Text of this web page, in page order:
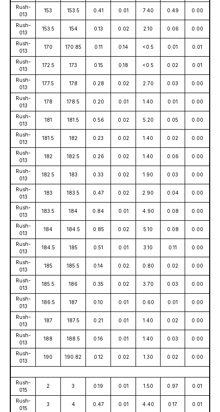
Rush-
013
153 153.5 0.41 0.01 7.40 0.49 0.00
Rush-
013
153.5 154 0.13 0.02 2.10 0.06 0.00
Rush-
013
170 170.85 0.11 0.14 <0.5 0.01 0.01
Rush-
013
172.5 173 0.15 0.18 <0.5 0.02 0.01
Rush-
013
177.5 178 0.28 0.02 2.70 0.03 0.00
Rush-
013
178 178.5 0.20 0.01 1.40 0.01 0.00
Rush-
013
181 181.5 0.56 0.02 5.20 0.05 0.00
Rush-
013
181.5 182 0.23 0.02 1.40 0.02 0.00
Rush-
013
182 182.5 0.26 0.02 1.40 0.06 0.00
Rush-
013
182.5 183 0.33 0.02 1.90 0.03 0.00
Rush-
013
183 183.5 0.47 0.02 2.90 0.04 0.00
Rush-
013
183.5 184 0.84 0.01 4.90 0.08 0.00
Rush-
013
184 184.5 0.85 0.02 5.10 0.08 0.00
Rush-
013
184.5 185 0.51 0.01 3.10 0.11 0.00
Rush-
013
185 185.5 0.14 0.02 0.80 0.02 0.00
Rush-
013
185.5 186 0.35 0.02 3.70 0.03 0.00
Rush-
013
186.5 187 0.10 0.01 0.60 0.01 0.00
Rush-
013
187 187.5 0.21 0.01 1.40 0.02 0.00
Rush-
013
188 188.5 0.16 0.01 1.40 0.03 0.00
Rush-
013
190 190.82 0.12 0.02 1.30 0.02 0.00
Rush-
015
2 3 0.19 0.01 1.50 0.97 0.01
Rush-
015
3 4 0.47 0.01 4.40 0.17 0.01